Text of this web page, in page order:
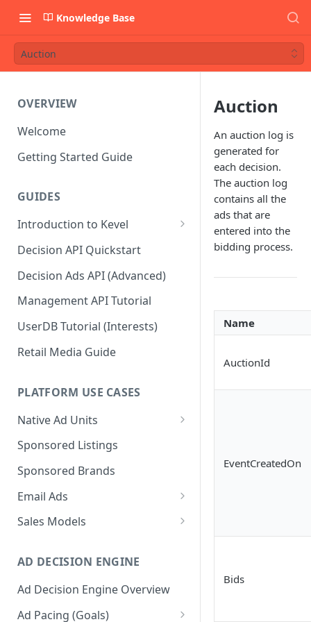
Knowledge Base
Auction
OVERVIEW
Welcome
Getting Started Guide
GUIDES
Introduction to Kevel
Considerations For Launching
An Ad Platform
Decision API Quickstart
Decision Ads API (Advanced)
Management API Tutorial
UserDB Tutorial (Interests)
Retail Media Guide
PLATFORM USE CASES
Native Ad Units
Promoted Posts
Sponsored Profiles
Sponsored Locations
Sponsored
Sponsored Listings
Sponsored Brands
Email Ads
Email Ads Overview
Sales Models
Self-Serve
Programmatic Fill
AD DECISION ENGINE
Ad Decision Engine Overview
Ad Pacing (Goals)
Auction
An auction log is
generated for
each decision.
The auction log
contains all the
ads that are
entered into the
bidding process.
Name
AuctionId
EventCreatedOn
Bids